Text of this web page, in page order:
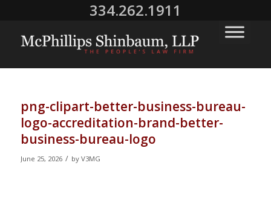
334.262.1911
png-clipart-better-business-bureau-
logo-accreditation-brand-better-
business-bureau-logo
June 25, 2026 / by V3MG